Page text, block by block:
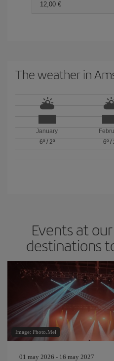
12,00 €
The weather in
January
6º/ 2º
6º/
Events at
destinations
Image: Photo.Mel
01 may 2026 - 16 may 2027